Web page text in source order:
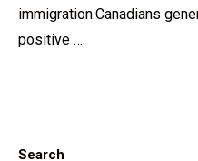
immigration.Canadians
positive …
Search